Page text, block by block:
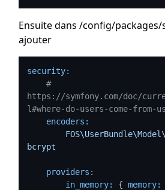
Ensuite dans /config/packages/
ajouter
security:
#
https://symfony.com/doc/
l#where-do-users-come-from-
encoders:
bcrypt
providers:
in_memory:
{ memory: